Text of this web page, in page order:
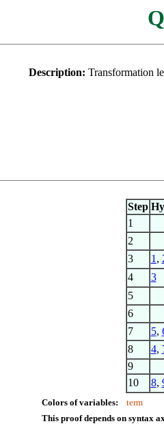
Description: Transformation
Step
1
2
3
1 ,
4
3
5
6
7
5,
8
4,
9
10
8,
Colors of variables:
term
This proof depends on syntax